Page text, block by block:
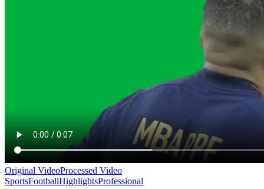
Original VideoProcessed Video
SportsFootballHighlightsProfessional